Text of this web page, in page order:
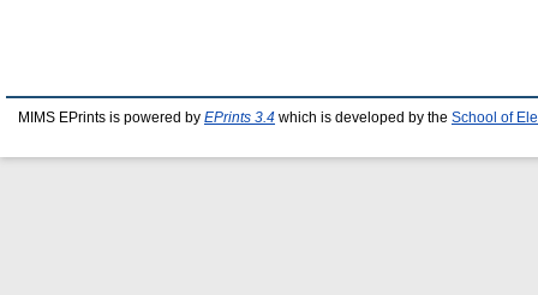
MIMS EPrints is powered by EPrints 3.4 which is developed by the School of